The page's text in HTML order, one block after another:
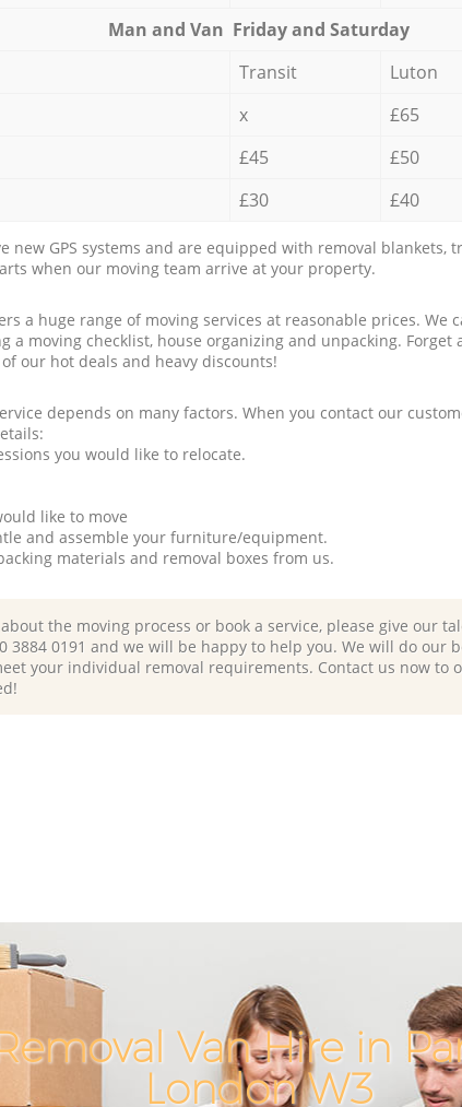
Мan аnd Van Friday and Saturday
Transit
Luton
x £65
£45 £50
£30 £40
new GPS systems and are equipped with removal blankets,
when our moving team arrive at your property.
a huge range of moving services at reasonable prices. We
a moving checklist, house organizing and unpacking. Forget
our hot deals and heavy discounts!
depends on many factors. When you contact our
you would like to relocate.
like to move
and assemble your furniture/equipment.
materials and removal boxes from us.
the moving process or book a service, please give our
3884 0191 and we will be happy to help you. We will do our
your individual removal requirements. Contact us now to
Van Hire in
London W3